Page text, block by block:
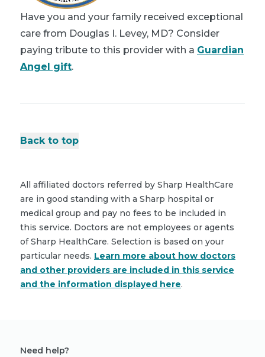
Have you and your family received exceptional
care from Douglas I. Levey, MD? Consider
paying tribute to this provider with a Guardian
Angel gift.
Back to top
All affiliated doctors referred by Sharp HealthCare
are in good standing with a Sharp hospital or
medical group and pay no fees to be included in
this service. Doctors are not employees or agents
of Sharp HealthCare. Selection is based on your
particular needs. Learn more about how doctors
and other providers are included in this service
and the information displayed here.
Need help?